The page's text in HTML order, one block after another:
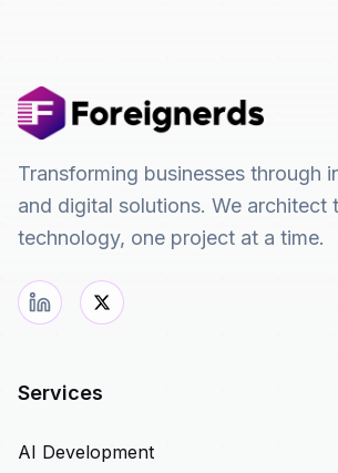
Transforming businesses through
and digital solutions. We architect
technology, one project at a time.
Services
AI Development